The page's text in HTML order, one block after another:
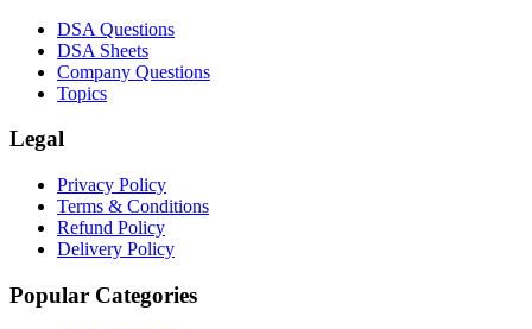
DSA Questions
DSA Sheets
Company Questions
Topics
Legal
Privacy Policy
Terms & Conditions
Refund Policy
Delivery Policy
Popular Categories